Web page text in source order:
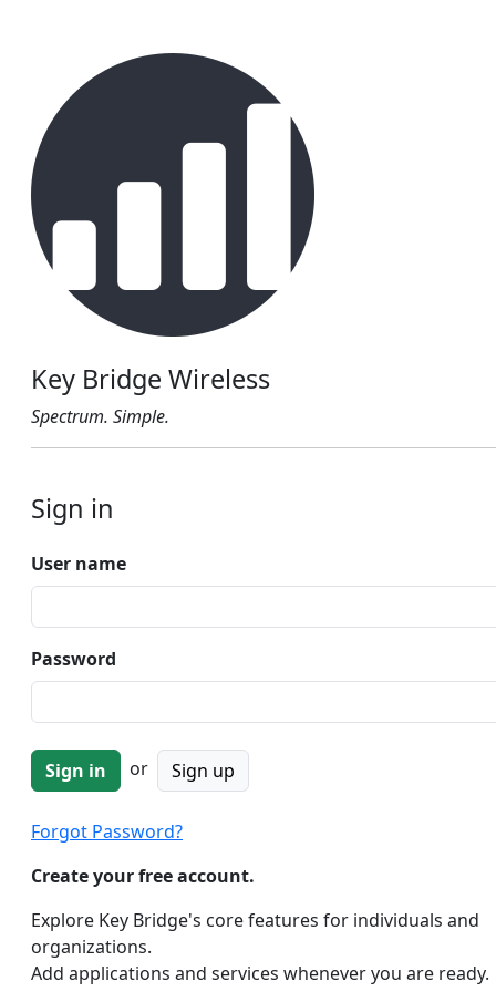
Key Bridge Wireless
Spectrum. Simple.
Sign in
User name
Password
or Sign up
Forgot Password?
Create your free account.
Explore Key Bridge's core features for individuals and
organizations.
Add applications and services whenever you are ready.